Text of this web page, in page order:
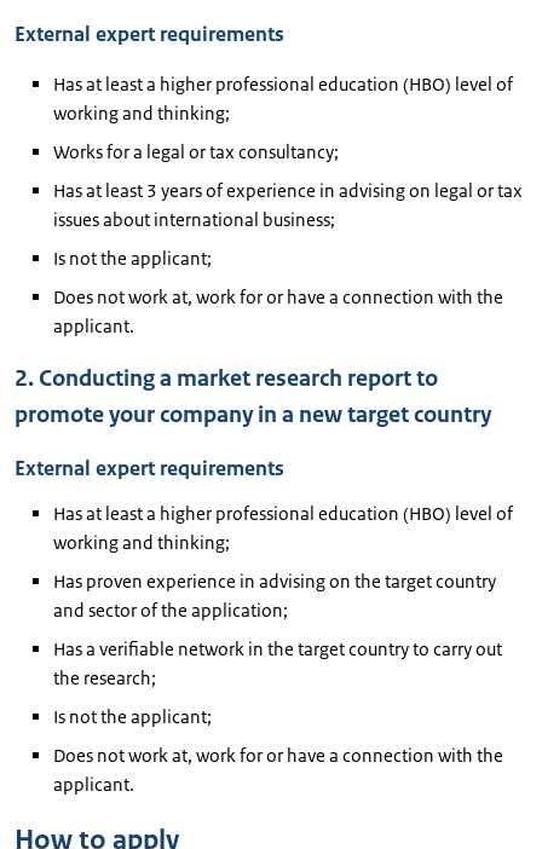
External expert requirements
Has at least a higher professional education (HBO) level of
working and thinking;
Works for a legal or tax consultancy;
Has at least 3 years of experience in advising on legal or tax
issues about international business;
Is not the applicant;
Does not work at, work for or have a connection with the
applicant.
2. Conducting a market research report to
promote your company in a new target country
External expert requirements
Has at least a higher professional education (HBO) level of
working and thinking;
Has proven experience in advising on the target country
and sector of the application;
Has a verifiable network in the target country to carry out
the research;
Is not the applicant;
Does not work at, work for or have a connection with the
applicant.
How to apply